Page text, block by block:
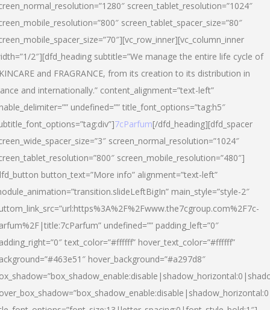
screen_tablet_resolution=”1024″
screen_tablet_spacer_size=”80″
2″][dfd_heading subtitle=”We manage the entire life cycle of
and FRAGRANCE, from its creation to its distribution in
and internationally.” content_alignment=”text-left”
undefined=”” title_font_options=”tag:h5″
7cParfum[/dfd_heading][dfd_spacer
screen_normal_resolution=”1024″
screen_mobile_resolution=”480″]
button_text=”More info” alignment=”text-left”
main_style=”style-2″
undefined=”” padding_left=”0″
text_color=”#ffffff” hover_text_color=”#ffffff”
hover_background=”#a297d8″